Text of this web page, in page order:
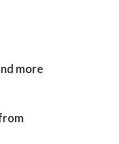
more